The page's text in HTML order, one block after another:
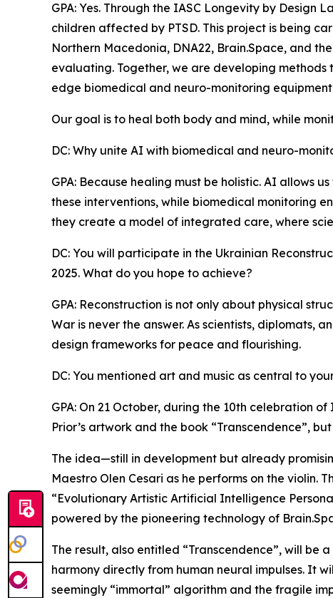
GPA: Yes. Through the IASC Longevity by Design
children affected by PTSD. This project is being
Northern Macedonia, DNA22, Brain.Space, and
evaluating. Together, we are developing
edge biomedical and neuro-monitoring
Our goal is to heal both body and mind, while
DC: Why unite AI with biomedical and neuro-
GPA: Because healing must be holistic. AI allows
these interventions, while biomedical monitoring
they create a model of integrated care, where
DC: You will participate in the Ukrainian
2025. What do you hope to achieve?
GPA: Reconstruction is not only about physical
War is never the answer. As scientists, diplomats,
design frameworks for peace and flourishing.
DC: You mentioned art and music as central to
GPA: On 21 October, during the 10th celebration
Prior’s artwork and the book “Transcendence”,
The idea—still in development but already
Maestro Olen Cesari as he performs on the violin.
“Evolutionary Artistic Artificial Intelligence
powered by the pioneering technology of
The result, also entitled “Transcendence”, will be
harmony directly from human neural impulses. It
seemingly “immortal” algorithm and the fragile